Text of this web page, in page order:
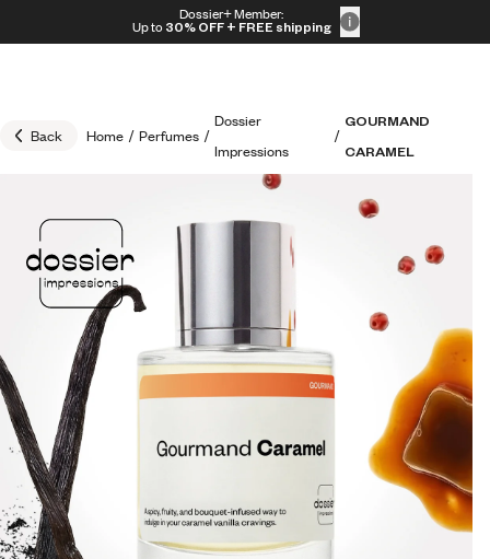
Dossier+ Member:
Up to 30% OFF + FREE shipping
30% OFF + FREE shipping + FREE perfume
Back Home / Perfumes /
Dossier
Impressions
/
GOURMAND
CARAMEL